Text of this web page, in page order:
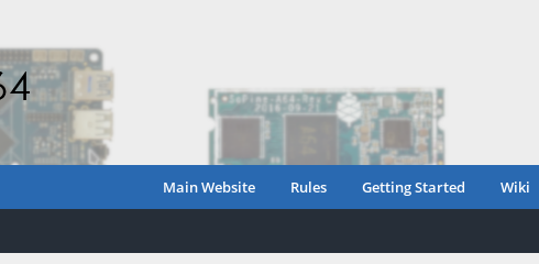
Main Website Rules Getting Started Wiki